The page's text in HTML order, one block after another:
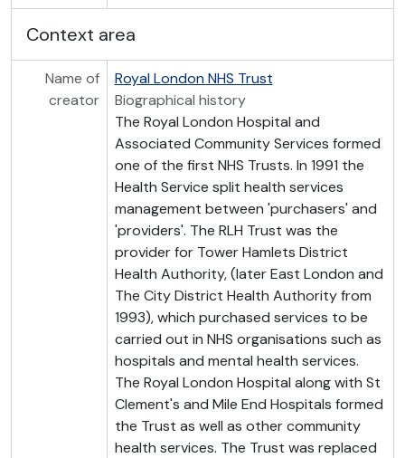
Context area
Name of
creator
Royal London NHS Trust
Biographical history
The Royal London Hospital and
Associated Community Services formed
one of the first NHS Trusts. In 1991 the
Health Service split health services
management between 'purchasers' and
'providers'. The RLH Trust was the
provider for Tower Hamlets District
Health Authority, (later East London and
The City District Health Authority from
1993), which purchased services to be
carried out in NHS organisations such as
hospitals and mental health services.
The Royal London Hospital along with St
Clement's and Mile End Hospitals formed
the Trust as well as other community
health services. The Trust was replaced